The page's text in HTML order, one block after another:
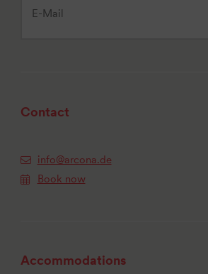
Contact
info@arcona.de
Book now
Accommodations